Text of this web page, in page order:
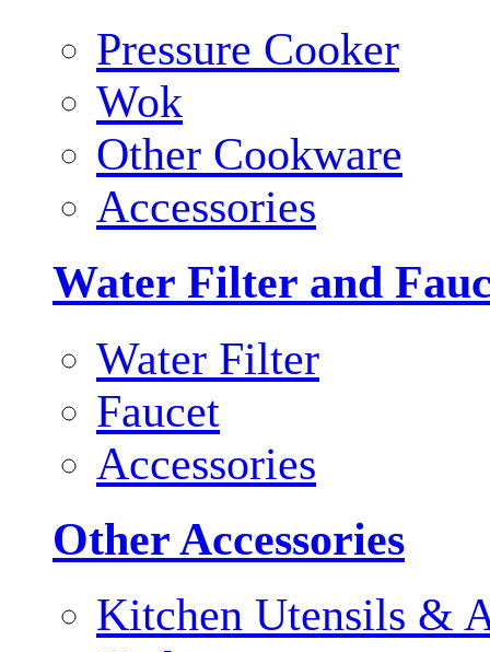
Pressure Cooker
Wok
Other Cookware
Accessories
Water Filter and
Water Filter
Faucet
Accessories
Other Accessories
Kitchen Utensils &